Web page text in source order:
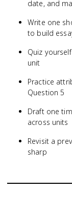
date, and
Write one
to build
Quiz
unit
Practice
Question 5
Draft one
across units
Revisit a
sharp